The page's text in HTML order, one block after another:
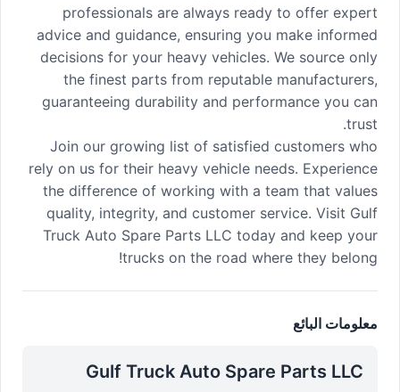
professionals are always ready to offer expert
advice and guidance, ensuring you make informed
decisions for your heavy vehicles. We source only
the finest parts from reputable manufacturers,
guaranteeing durability and performance you can
trust.
Join our growing list of satisfied customers who
rely on us for their heavy vehicle needs. Experience
the difference of working with a team that values
quality, integrity, and customer service. Visit Gulf
Truck Auto Spare Parts LLC today and keep your
trucks on the road where they belong!
معلومات البائع
Gulf Truck Auto Spare Parts LLC